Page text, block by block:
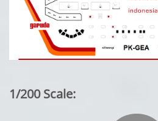
1/200 Scale: